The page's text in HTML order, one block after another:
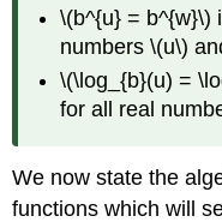
\(b^{u} = b^{w}\)
numbers \(u\)
\(\log_{b}(u) =
for all real
We now state the
functions which will